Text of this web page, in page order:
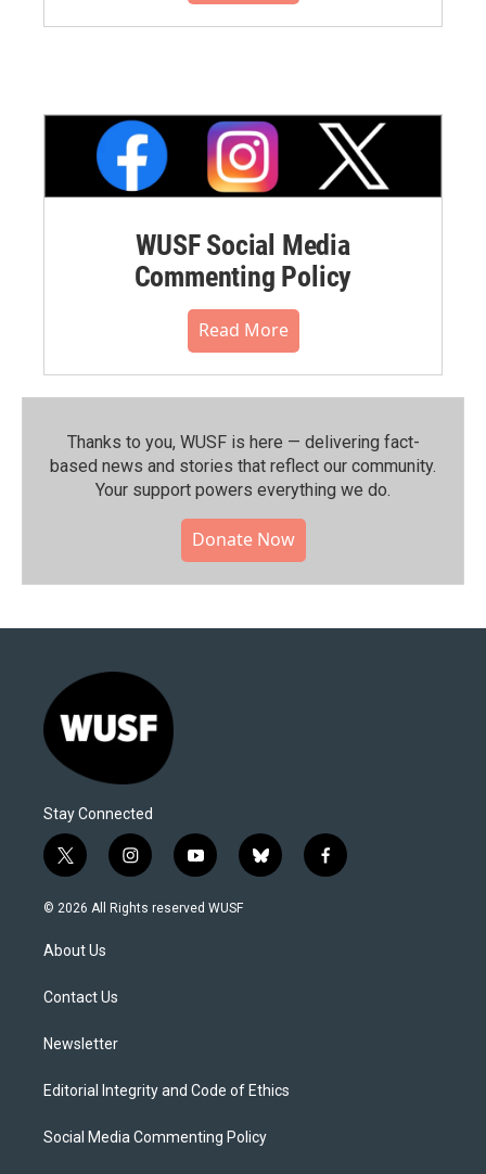
WUSF Social Media
Commenting Policy
Read More
Thanks to you, WUSF is here — delivering fact-
based news and stories that reflect our community.⁠
Your support powers everything we do.
Donate Now
Stay Connected
t
w
i
t
e
i
n
s
y
o
u
b
l
f
a
© 2026 All Rights reserved WUSF
About Us
Contact Us
Newsletter
Editorial Integrity and Code of Ethics
Social Media Commenting Policy